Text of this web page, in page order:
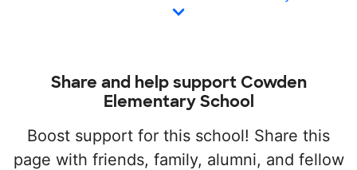
Share and help support Cowden
Elementary School
Boost support for this school! Share this
page with friends, family, alumni, and fellow